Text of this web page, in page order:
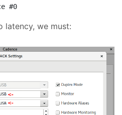
latency, we must: